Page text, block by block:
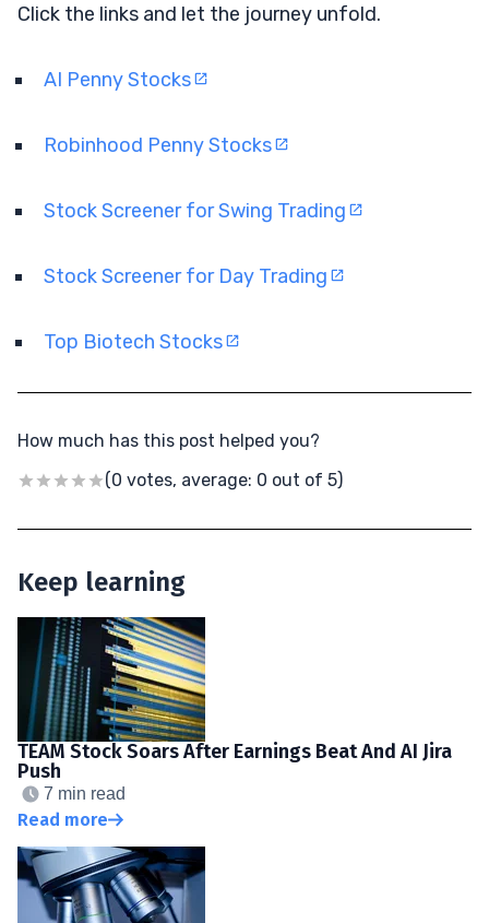
Click the links and let the journey unfold.
AI Penny Stocks
Robinhood Penny Stocks
Stock Screener for Swing Trading
Stock Screener for Day Trading
Top Biotech Stocks
How much has this post helped you?
(0 votes, average: 0 out of 5)
Keep learning
TEAM Stock Soars After Earnings Beat And AI Jira
Push
7 min read
Read more